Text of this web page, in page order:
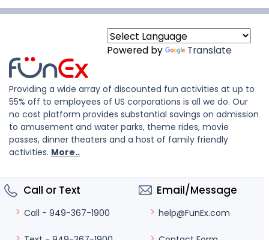
Powered by Translate
Providing a wide array of discounted fun activities at up to
55% off to employees of US corporations is all we do. Our
no cost platform provides substantial savings on admission
to amusement and water parks, theme rides, movie
passes, dinner theaters and a host of family friendly
activities. More..
Call or Text
Call - 949-367-1900
Email/Message
help@FunEx.com